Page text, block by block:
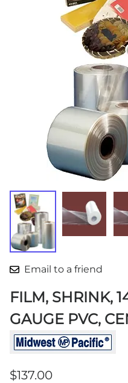
Email to a friend
FILM, SHRINK,
GAUGE PVC,
$137.00